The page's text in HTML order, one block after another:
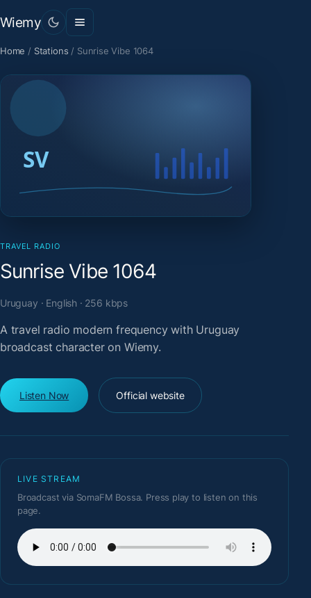
Wiemy
Home / Stations / Sunrise Vibe 1064
TRAVEL RADIO
Sunrise Vibe 1064
Uruguay · English · 256 kbps
A travel radio modern frequency with Uruguay
broadcast character on Wiemy.
Listen Now Official website
LIVE STREAM
Broadcast via SomaFM Bossa. Press play to listen on this
page.